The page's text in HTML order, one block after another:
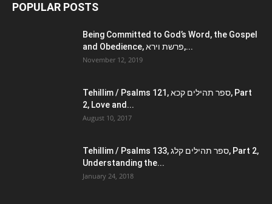
POPULAR POSTS
Being Committed to God’s Word, the Gospel
and Obedience, פרשת וירא,...
November 12, 2019
Tehillim / Psalms 121, ספר תהילים קכא, Part
2, Love and...
August 10, 2017
Tehillim / Psalms 133, ספר תהילים קלג, Part 2,
Understanding the...
January 24, 2018